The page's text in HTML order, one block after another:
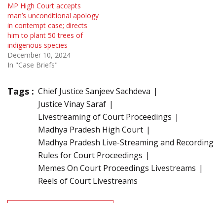
MP High Court accepts
man’s unconditional apology
in contempt case; directs
him to plant 50 trees of
indigenous species
December 10, 2024
In "Case Briefs"
Tags : Chief Justice Sanjeev Sachdeva
Justice Vinay Saraf
Livestreaming of Court Proceedings
Madhya Pradesh High Court
Madhya Pradesh Live-Streaming and Recording
Rules for Court Proceedings
Memes On Court Proceedings Livestreams
Reels of Court Livestreams